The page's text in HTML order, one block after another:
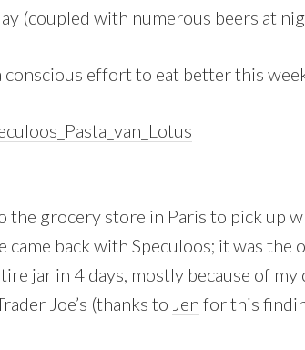
(coupled with numerous beers at
conscious effort to eat better this
the grocery store in Paris to pick up
came back with Speculoos; it was the
jar in 4 days, mostly because of
Joe’s (thanks to Jen for this